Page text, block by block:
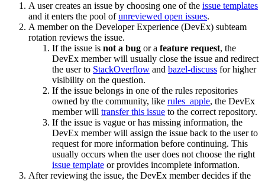
A user creates an issue by choosing one of the issue templates
and it enters the pool ofunreviewed open issues.
A member on the Developer Experience (DevEx) subteam
rotation reviews the issue.
If the issue is not a bug or a feature request, the
DevEx member will usually close the issue and redirect
the user to StackOverflow and bazel-discuss for higher
visibility on the question.
If the issue belongs in one of the rules repositories
owned by the community, like rules_apple, the DevEx
member will transfer this issue to the correct repository.
If the issue is vague or has missing information, the
DevEx member will assign the issue back to the user to
request for more information before continuing. This
usually occurs when the user does not choose the right
issue template or provides incomplete information.
After reviewing the issue, the DevEx member decides if the